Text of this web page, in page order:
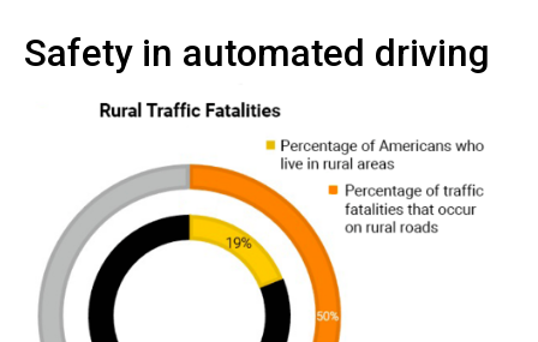
Safety in automated driving